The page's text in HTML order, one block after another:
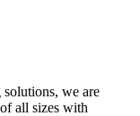
we are
all sizes with